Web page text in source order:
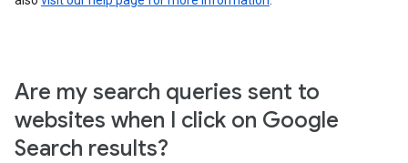
Are my search queries sent to
websites when I click on Google
Search results?